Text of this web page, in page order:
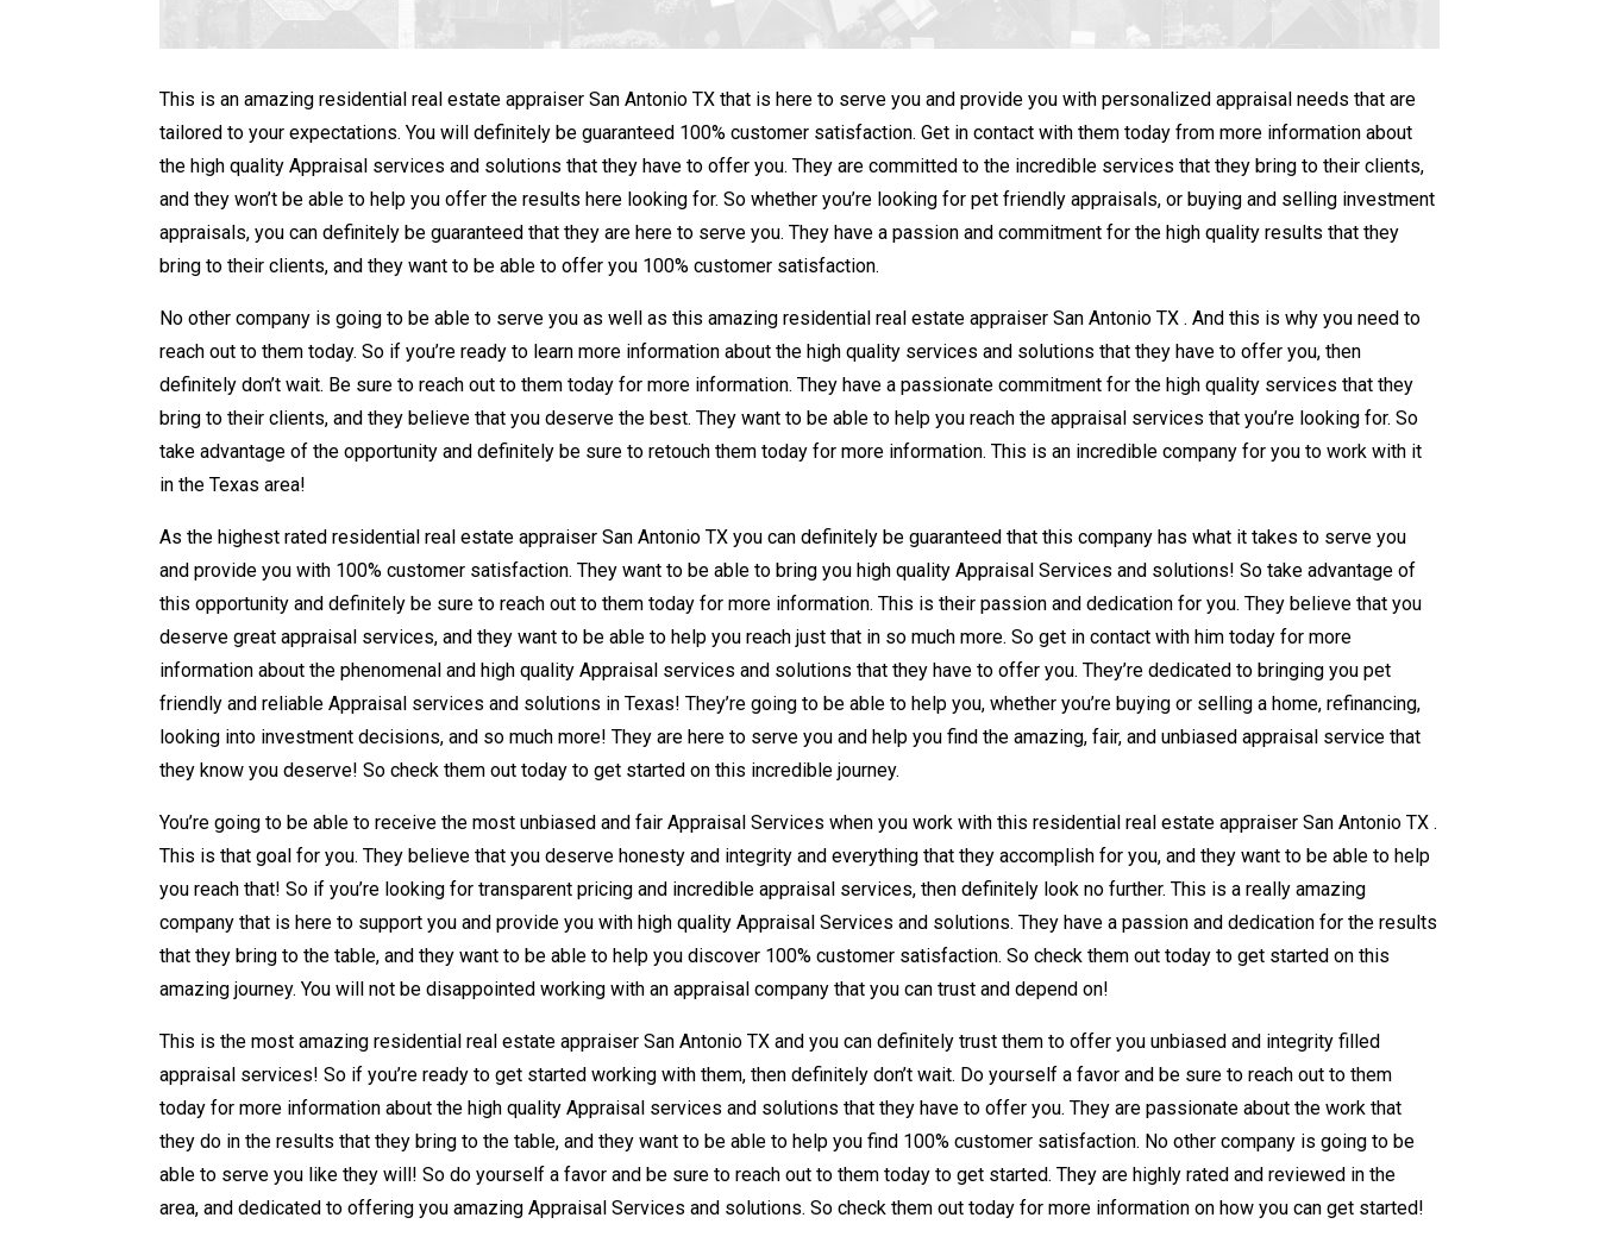
This is an amazing residential real estate appraiser San Antonio TX that is here to serve you and provide you with personalized appraisal needs that are
tailored to your expectations. You will definitely be guaranteed 100% customer satisfaction. Get in contact with them today from more information about
the high quality Appraisal services and solutions that they have to offer you. They are committed to the incredible services that they bring to their clients,
and they won’t be able to help you offer the results here looking for. So whether you’re looking for pet friendly appraisals, or buying and selling investment
appraisals, you can definitely be guaranteed that they are here to serve you. They have a passion and commitment for the high quality results that they
bring to their clients, and they want to be able to offer you 100% customer satisfaction.
No other company is going to be able to serve you as well as this amazing residential real estate appraiser San Antonio TX . And this is why you need to
reach out to them today. So if you’re ready to learn more information about the high quality services and solutions that they have to offer you, then
definitely don’t wait. Be sure to reach out to them today for more information. They have a passionate commitment for the high quality services that they
bring to their clients, and they believe that you deserve the best. They want to be able to help you reach the appraisal services that you’re looking for. So
take advantage of the opportunity and definitely be sure to retouch them today for more information. This is an incredible company for you to work with it
in the Texas area!
As the highest rated residential real estate appraiser San Antonio TX you can definitely be guaranteed that this company has what it takes to serve you
and provide you with 100% customer satisfaction. They want to be able to bring you high quality Appraisal Services and solutions! So take advantage of
this opportunity and definitely be sure to reach out to them today for more information. This is their passion and dedication for you. They believe that you
deserve great appraisal services, and they want to be able to help you reach just that in so much more. So get in contact with him today for more
information about the phenomenal and high quality Appraisal services and solutions that they have to offer you. They’re dedicated to bringing you pet
friendly and reliable Appraisal services and solutions in Texas! They’re going to be able to help you, whether you’re buying or selling a home, refinancing,
looking into investment decisions, and so much more! They are here to serve you and help you find the amazing, fair, and unbiased appraisal service that
they know you deserve! So check them out today to get started on this incredible journey.
You’re going to be able to receive the most unbiased and fair Appraisal Services when you work with this residential real estate appraiser San Antonio TX .
This is that goal for you. They believe that you deserve honesty and integrity and everything that they accomplish for you, and they want to be able to help
you reach that! So if you’re looking for transparent pricing and incredible appraisal services, then definitely look no further. This is a really amazing
company that is here to support you and provide you with high quality Appraisal Services and solutions. They have a passion and dedication for the results
that they bring to the table, and they want to be able to help you discover 100% customer satisfaction. So check them out today to get started on this
amazing journey. You will not be disappointed working with an appraisal company that you can trust and depend on!
This is the most amazing residential real estate appraiser San Antonio TX and you can definitely trust them to offer you unbiased and integrity filled
appraisal services! So if you’re ready to get started working with them, then definitely don’t wait. Do yourself a favor and be sure to reach out to them
today for more information about the high quality Appraisal services and solutions that they have to offer you. They are passionate about the work that
they do in the results that they bring to the table, and they want to be able to help you find 100% customer satisfaction. No other company is going to be
able to serve you like they will! So do yourself a favor and be sure to reach out to them today to get started. They are highly rated and reviewed in the
area, and dedicated to offering you amazing Appraisal Services and solutions. So check them out today for more information on how you can get started!